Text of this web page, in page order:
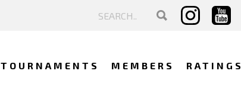
TOURNAMENTS MEMBERS RATINGS